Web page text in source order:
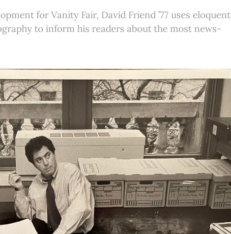
for Vanity Fair, David Friend ’77 uses eloquent
to inform his readers about the most news-